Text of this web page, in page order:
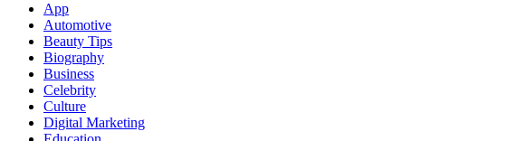
App
Automotive
Beauty Tips
Biography
Business
Celebrity
Culture
Digital Marketing